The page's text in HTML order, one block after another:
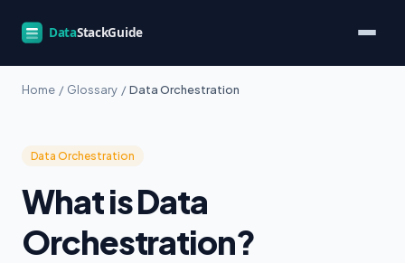
Home / Glossary / Data Orchestration
Data Orchestration
What is Data
Orchestration?